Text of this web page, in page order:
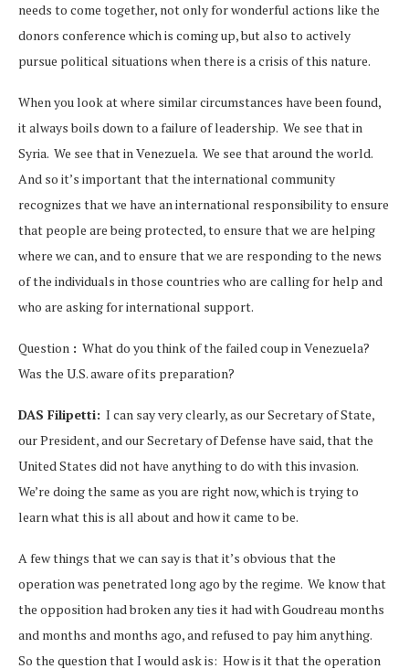
needs to come together, not only for wonderful actions like the
donors conference which is coming up, but also to actively
pursue political situations when there is a crisis of this nature.
When you look at where similar circumstances have been found,
it always boils down to a failure of leadership. We see that in
Syria. We see that in Venezuela. We see that around the world.
And so it’s important that the international community
recognizes that we have an international responsibility to ensure
that people are being protected, to ensure that we are helping
where we can, and to ensure that we are responding to the news
of the individuals in those countries who are calling for help and
who are asking for international support.
Question : What do you think of the failed coup in Venezuela?
Was the U.S. aware of its preparation?
DAS Filipetti: I can say very clearly, as our Secretary of State,
our President, and our Secretary of Defense have said, that the
United States did not have anything to do with this invasion.
We’re doing the same as you are right now, which is trying to
learn what this is all about and how it came to be.
A few things that we can say is that it’s obvious that the
operation was penetrated long ago by the regime. We know that
the opposition had broken any ties it had with Goudreau months
and months and months ago, and refused to pay him anything.
So the question that I would ask is: How is it that the operation